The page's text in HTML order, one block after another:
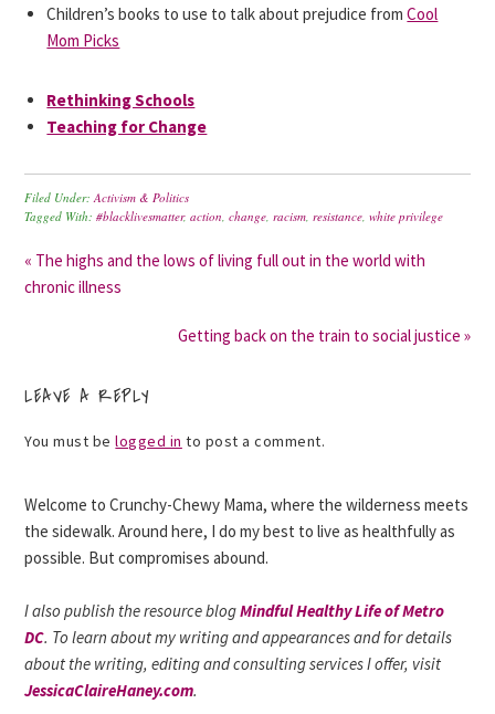
Children’s books to use to talk about prejudice fromCool
Mom Picks
Rethinking Schools
Teaching for Change
Filed Under:Activism & Politics
Tagged With:#blacklivesmatter,action,change,racism,resistance,white privilege
« The highs and the lows of living full out in the world with
chronic illness
Getting back on the train to social justice »
LEAVE A REPLY
You must belogged in to post a comment.
Welcome to Crunchy-Chewy Mama, where the wilderness meets
the sidewalk. Around here, I do my best to live as healthfully as
possible. But compromises abound.
I also publish the resource blogMindful Healthy Life of Metro
DC. To learn about my writing and appearances and for details
about the writing, editing and consulting services I offer, visit
JessicaClaireHaney.com.